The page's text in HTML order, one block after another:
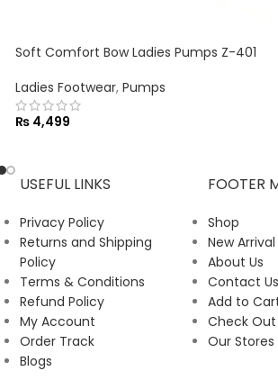
Soft Comfort Bow Ladies Pumps Z-401
Ladies Footwear, Pumps
₨ 4,499
USEFUL LINKS
Privacy Policy
Returns and Shipping
Policy
Terms & Conditions
Refund Policy
My Account
Order Track
Blogs
FOOTER
Shop
New Arrival
About Us
Contact Us
Add to
Check Out
Our Stores